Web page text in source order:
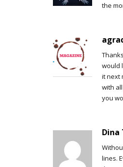
the
would
it next
with
you
Dina
lines.